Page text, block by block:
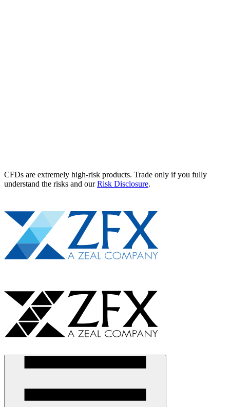
CFDs are extremely high-risk products. Trade only if you fully
understand the risks and ourRisk Disclosure.